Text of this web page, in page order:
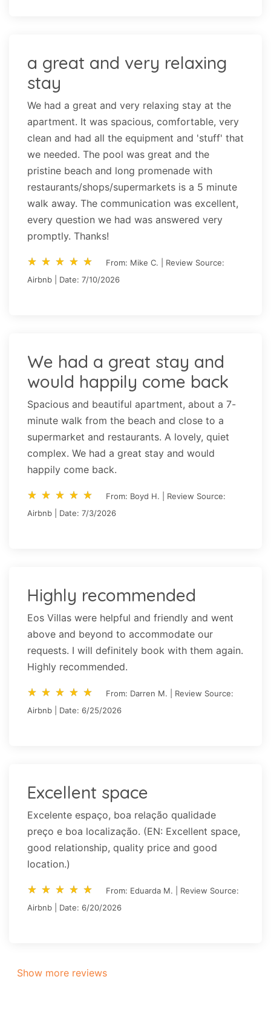
a great and very relaxing
stay
We had a great and very relaxing stay at the
apartment. It was spacious, comfortable, very
clean and had all the equipment and 'stuff' that
we needed. The pool was great and the
pristine beach and long promenade with
restaurants/shops/supermarkets is a 5 minute
walk away. The communication was excellent,
every question we had was answered very
promptly. Thanks!
star_rate star_rate star_rate star_rate star_rate
star_rate star_rate star_rate star_rate star_rate
From: Mike C. | Review Source:
Airbnb | Date: 7/10/2026
We had a great stay and
would happily come back
Spacious and beautiful apartment, about a 7-
minute walk from the beach and close to a
supermarket and restaurants. A lovely, quiet
complex. We had a great stay and would
happily come back.
star_rate star_rate star_rate star_rate star_rate
star_rate star_rate star_rate star_rate star_rate
From: Boyd H. | Review Source:
Airbnb | Date: 7/3/2026
Highly recommended
Eos Villas were helpful and friendly and went
above and beyond to accommodate our
requests. I will definitely book with them again.
Highly recommended.
star_rate star_rate star_rate star_rate star_rate
star_rate star_rate star_rate star_rate star_rate
From: Darren M. | Review Source:
Airbnb | Date: 6/25/2026
Excellent space
Excelente espaço, boa relação qualidade
preço e boa localização. (EN: Excellent space,
good relationship, quality price and good
location.)
star_rate star_rate star_rate star_rate star_rate
star_rate star_rate star_rate star_rate star_rate
From: Eduarda M. | Review Source:
Airbnb | Date: 6/20/2026
Show more reviews